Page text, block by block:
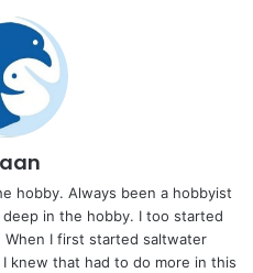
hobby. Always been a hobbyist
in the hobby. I too started
I first started saltwater
knew that had to do more in this